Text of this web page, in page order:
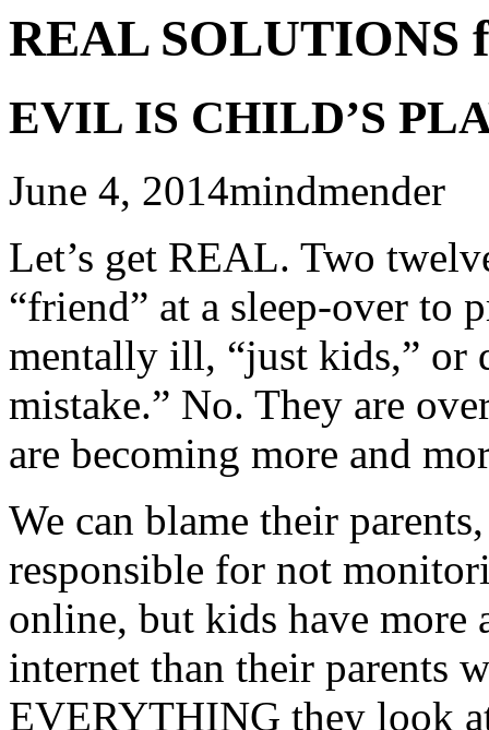
REAL SOLUTIONS
EVIL IS CHILD’S
June 4, 2014mindmender
Let’s get REAL. Two
“friend” at a sleep-over to
mentally ill, “just kids,” or
mistake.” No. They are
are becoming more and
We can blame their
responsible for not
online, but kids have more
internet than their parents
EVERYTHING they look